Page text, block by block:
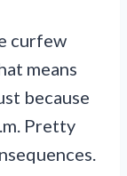
curfew
means
because
Pretty